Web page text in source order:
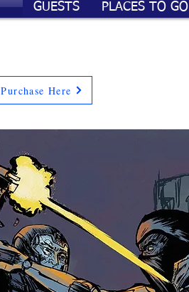
GUESTS PLACES TO GO
Purchase Here